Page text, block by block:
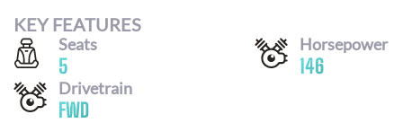
KEY FEATURES
Seats
5
Horsepower
146
Drivetrain
FWD